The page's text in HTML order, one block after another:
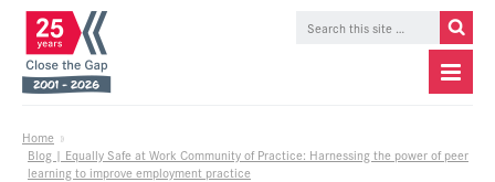
Home »
Blog | Equally Safe at Work Community of Practice: Harnessing the power of peer
learning to improve employment practice